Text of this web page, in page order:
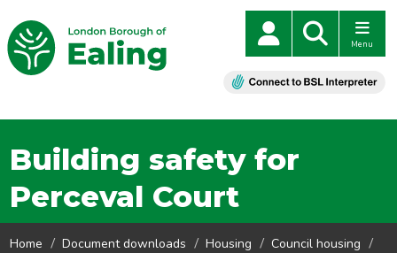
Menu
Building safety for
Perceval Court
Home Document downloads Housing
Council housing